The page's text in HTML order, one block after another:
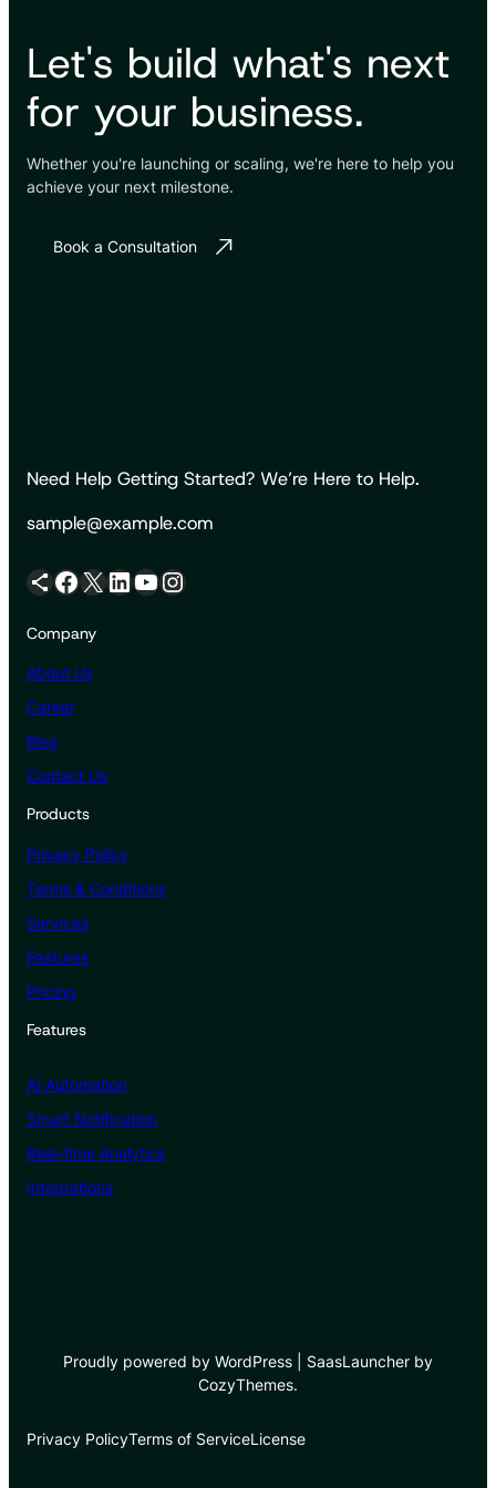
Let's build what's next
for your business.
Whether you're launching or scaling, we're here to help you
achieve your next milestone.
Book a Consultation
Need Help Getting Started? We’re Here to Help.
sample@example.com
Share Icon Facebook X LinkedIn YouTube Instagram
Company
About Us
Career
Blog
Contact Us
Products
Privacy Policy
Terms & Conditions
Services
Features
Pricing
Features
AI Automation
Smart Notification
Real-time Analytics
Integrations
Proudly powered by WordPress | SaasLauncher by
CozyThemes.
Privacy PolicyTerms of ServiceLicense